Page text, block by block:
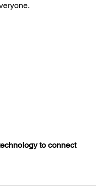
to connect